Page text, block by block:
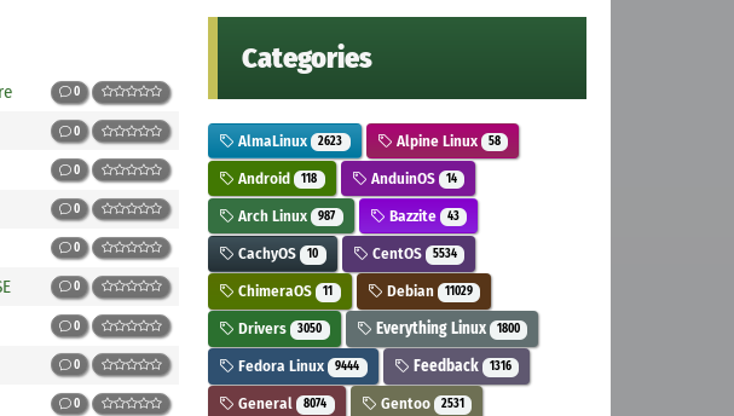
0
0
0
0
0
0
0
0
0
Categories
AlmaLinux 2623 Alpine Linux 58
Android 118 AnduinOS 14
Arch Linux 987 Bazzite 43
CachyOS 10 CentOS 5534
ChimeraOS 11 Debian 11029
Drivers 3050 Everything Linux 1800
Fedora Linux 9444 Feedback 1316
General 8074 Gentoo 2531